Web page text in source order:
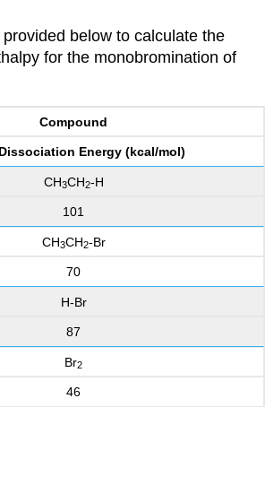
below to calculate the
for the monobromination of
Compound
Energy (kcal/mol)
CH3CH2-H
101
CH3CH2-Br
70
H-Br
87
Br2
46